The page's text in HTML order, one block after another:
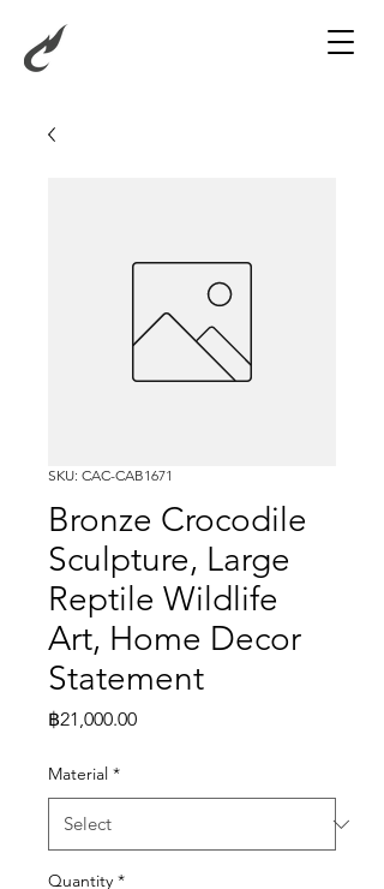
SKU: CAC-CAB1671
Bronze Crocodile
Sculpture, Large
Reptile Wildlife
Art, Home Decor
Statement
฿21,000.00Price
Material *
Quantity *